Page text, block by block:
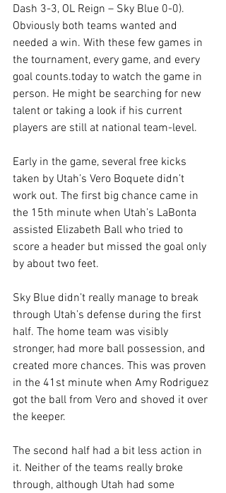
Dash 3-3, OL Reign – Sky Blue 0-0).
Obviously both teams wanted and
needed a win. With these few games in
the tournament, every game, and every
goal counts.today to watch the game in
person. He might be searching for new
talent or taking a look if his current
players are still at national team-level.
Early in the game, several free kicks
taken by Utah’s Vero Boquete didn’t
work out. The first big chance came in
the 15th minute when Utah’s LaBonta
assisted Elizabeth Ball who tried to
score a header but missed the goal only
by about two feet.
Sky Blue didn’t really manage to break
through Utah’s defense during the first
half. The home team was visibly
stronger, had more ball possession, and
created more chances. This was proven
in the 41st minute when Amy Rodriguez
got the ball from Vero and shoved it over
the keeper.
The second half had a bit less action in
it. Neither of the teams really broke
through, although Utah had some